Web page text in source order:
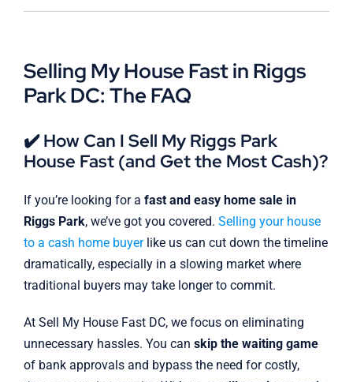
Selling My House Fast in Riggs
Park DC: The FAQ
✔️ How Can I Sell My Riggs Park
House Fast (and Get the Most Cash)?
If you’re looking for a fast and easy home sale in
Riggs Park, we’ve got you covered. Selling your house
to a cash home buyerlike us can cut down the timeline
dramatically, especially in a slowing market where
traditional buyers may take longer to commit.
At Sell My House Fast DC, we focus on eliminating
unnecessary hassles. You can skip the waiting game
of bank approvals and bypass the need for costly,